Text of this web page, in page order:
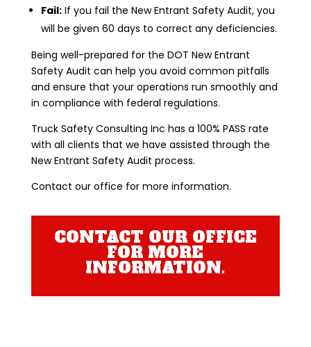
Fail:If you fail the New Entrant Safety Audit, you
will be given 60 days to correct any deficiencies.
Being well-prepared for the DOT New Entrant
Safety Audit can help you avoid common pitfalls
and ensure that your operations run smoothly and
in compliance with federal regulations.
Truck Safety Consulting Inc has a 100% PASS rate
with all clients that we have assisted through the
New Entrant Safety Audit process.
Contact our office for more information.
CONTACT OUR OFFICE
FOR MORE
INFORMATION.